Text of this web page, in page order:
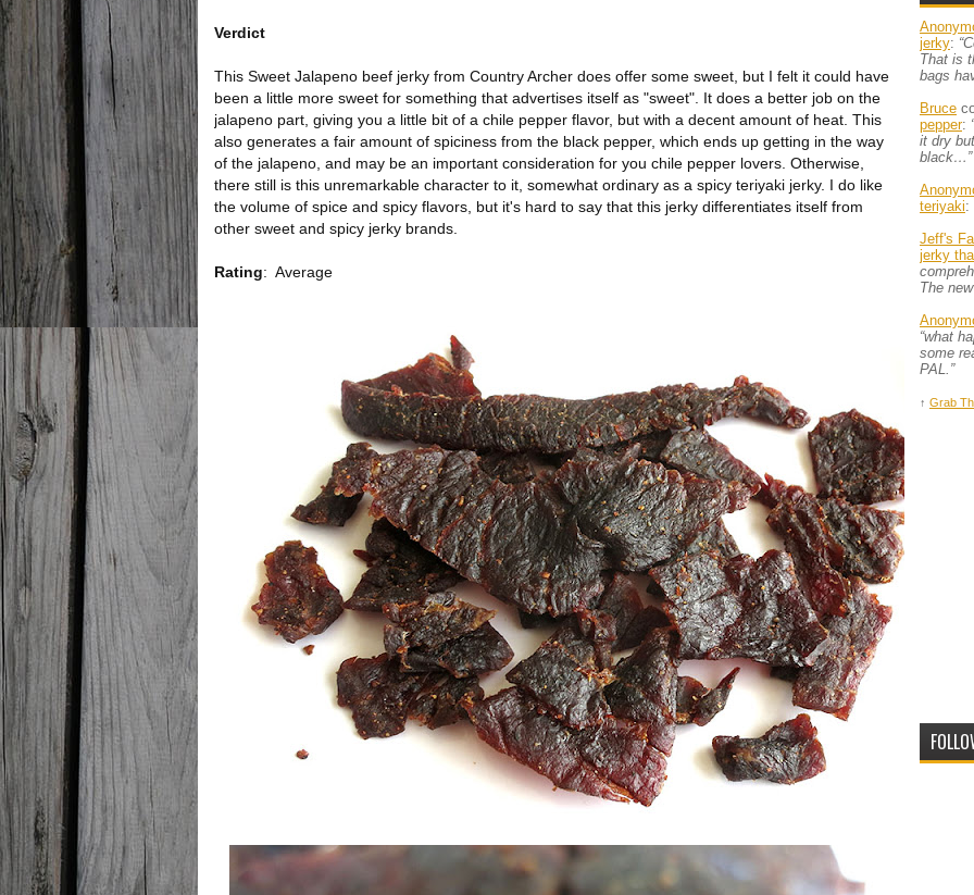
Verdict
This Sweet Jalapeno beef jerky from Country Archer does offer some sweet, but I felt it could have
been a little more sweet for something that advertises itself as "sweet". It does a better job on the
jalapeno part, giving you a little bit of a chile pepper flavor, but with a decent amount of heat. This
also generates a fair amount of spiciness from the black pepper, which ends up getting in the way
of the jalapeno, and may be an important consideration for you chile pepper lovers. Otherwise,
there still is this unremarkable character to it, somewhat ordinary as a spicy teriyaki jerky. I do like
the volume of spice and spicy flavors, but it's hard to say that this jerky differentiates itself from
other sweet and spicy jerky brands.
Rating: Average
jerky:
That is
bags
Bruce
pepper:
it dry
black…”
teriyaki:
Jeff's
jerky
The
“what
some
PAL.”
↑ Grab